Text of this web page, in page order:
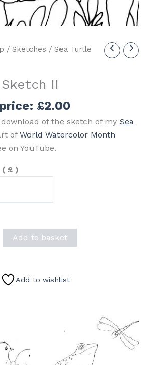
/ Sketches / Sea Turtle
II
£2.00
of the sketch of my Sea
of World Watercolor Month
on YouTube.
( £ )
Add to basket
Add to wishlist